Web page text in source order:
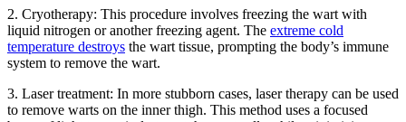
2. Cryotherapy: This procedure⁢ involves freezing the wart with⁢
liquid nitrogen or‍ another‍ freezing agent. The extreme cold
temperature destroys the wart tissue, prompting the ⁤body’s immune
system to​ remove ‌the wart.
3. Laser ‌treatment: In more stubborn cases, laser therapy can be used
to remove warts⁢ on the inner thigh. This method uses a focused